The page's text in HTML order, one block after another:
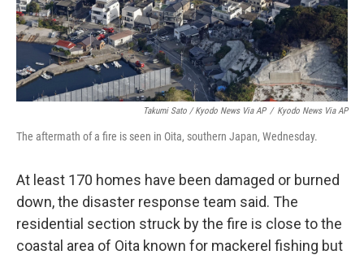
Takumi Sato / Kyodo News Via AP / Kyodo News Via AP
The aftermath of a fire is seen in Oita, southern Japan, Wednesday.
At least 170 homes have been damaged or burned
down, the disaster response team said. The
residential section struck by the fire is close to the
coastal area of Oita known for mackerel fishing but